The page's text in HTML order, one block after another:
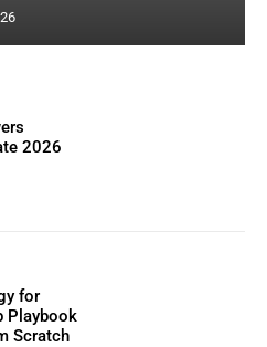
2026
for
Playbook
Scratch